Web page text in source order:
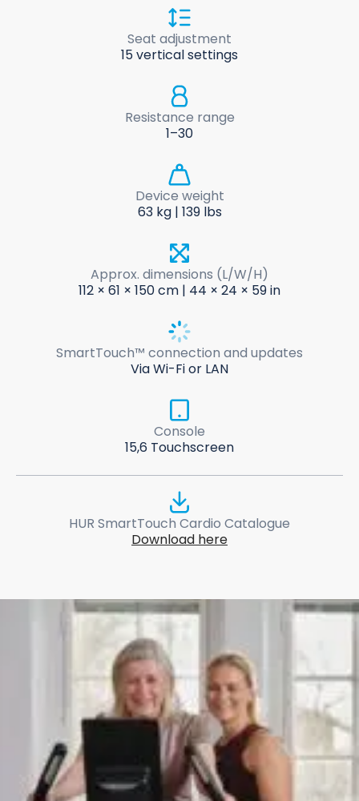
Seat adjustment
15 vertical settings
Resistance range
1–30
Device weight
63 kg | 139 lbs
Approx. dimensions (L/W/H)
112 × 61 × 150 cm | 44 × 24 × 59 in
SmartTouch™ connection and updates
Via Wi-Fi or LAN
Console
15,6 Touchscreen
HUR SmartTouch Cardio Catalogue
Download here